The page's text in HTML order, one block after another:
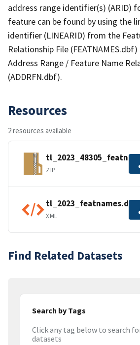
address range identifier(s) (ARID)
feature can be found by using the
identifier (LINEARID) from the
Relationship File
Address Range / Feature Name
(ADDRFN.dbf).
Resources
2 resources available
ZIP
XML
Find Related Datasets
Search by Tags
Click any tag below to search
datasets